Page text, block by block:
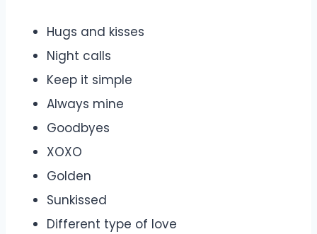
Hugs and kisses
Night calls
Keep it simple
Always mine
Goodbyes
XOXO
Golden
Sunkissed
Different type of love